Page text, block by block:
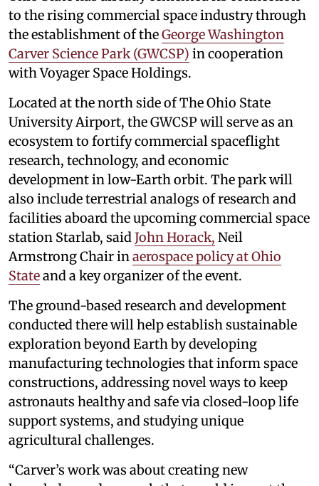
to the rising commercial space industry through
the establishment of theGeorge Washington
Carver Science Park (GWCSP) in cooperation
with Voyager Space Holdings.
Located at the north side of The Ohio State
University Airport, the GWCSP will serve as an
ecosystem to fortify commercial spaceflight
research, technology, and economic
development in low-Earth orbit. The park will
also include terrestrial analogs of research and
facilities aboard the upcoming commercial space
station Starlab, said John Horack, Neil
Armstrong Chair in aerospace policy at Ohio
Stateand a key organizer of the event.
The ground-based research and development
conducted there will help establish sustainable
exploration beyond Earth by developing
manufacturing technologies that inform space
constructions, addressing novel ways to keep
astronauts healthy and safe via closed-loop life
support systems, and studying unique
agricultural challenges.
“Carver’s work was about creating new